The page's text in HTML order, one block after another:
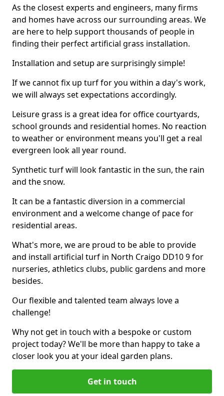
As the closest experts and engineers, many firms
and homes have across our surrounding areas. We
are here to help support thousands of people in
finding their perfect artificial grass installation.
Installation and setup are surprisingly simple!
If we cannot fix up turf for you within a day's work,
we will always set expectations accordingly.
Leisure grass is a great idea for office courtyards,
school grounds and residential homes. No reaction
to weather or environment means you'll get a real
evergreen look all year round.
Synthetic turf will look fantastic in the sun, the rain
and the snow.
It can be a fantastic diversion in a commercial
environment and a welcome change of pace for
residential areas.
What's more, we are proud to be able to provide
and install artificial turf in North Craigo DD10 9 for
nurseries, athletics clubs, public gardens and more
besides.
Our flexible and talented team always love a
challenge!
Why not get in touch with a bespoke or custom
project today? We'll be more than happy to take a
closer look you at your ideal garden plans.
Get in touch